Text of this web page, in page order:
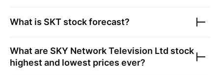
What is SKT stock forecast?
What are SKY Network Television Ltd stock
highest and lowest prices ever?